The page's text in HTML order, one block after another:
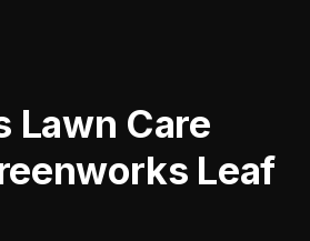
Lawn Care
Leaf